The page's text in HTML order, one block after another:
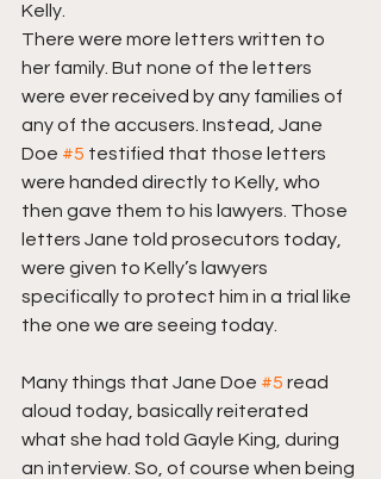
Kelly.
There were more letters written to
her family. But none of the letters
were ever received by any families of
any of the accusers. Instead, Jane
Doe #5 testified that those letters
were handed directly to Kelly, who
then gave them to his lawyers. Those
letters Jane told prosecutors today,
were given to Kelly’s lawyers
specifically to protect him in a trial like
the one we are seeing today.
Many things that Jane Doe #5 read
aloud today, basically reiterated
what she had told Gayle King, during
an interview. So, of course when being